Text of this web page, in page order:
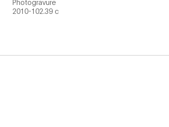
2010-102.39 c